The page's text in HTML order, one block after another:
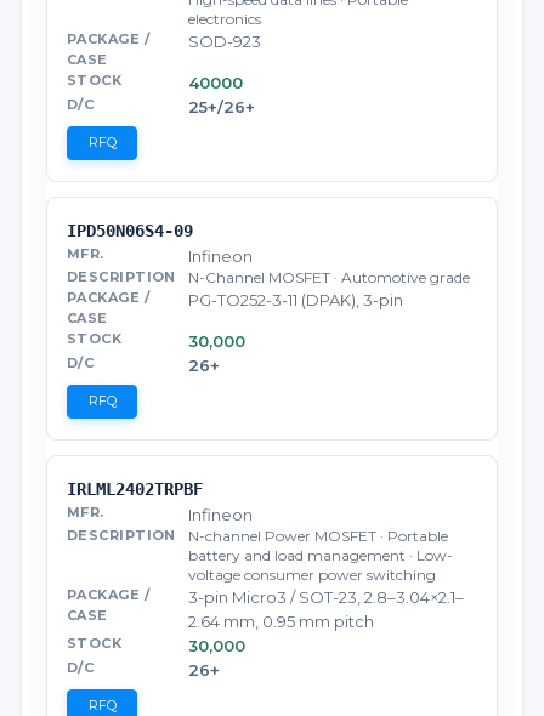
electronics
SOD-923
40000
25+/26+
RFQ
IPD50N06S4-09
Infineon
N-Channel MOSFET · Automotive grade
PG-TO252-3-11 (DPAK), 3-pin
30,000
26+
RFQ
IRLML2402TRPBF
Infineon
N-channel Power MOSFET · Portable
battery and load management · Low-
voltage consumer power switching
3-pin Micro3 / SOT-23, 2.8–3.04×2.1–
2.64 mm, 0.95 mm pitch
30,000
26+
RFQ